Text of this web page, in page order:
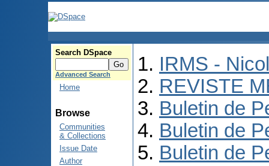
Search DSpace
Advanced Search
Home
Browse
Communities
& Collections
Issue Date
Author
IRMS -
REVISTE
Buletin de
Buletin de
Buletin de